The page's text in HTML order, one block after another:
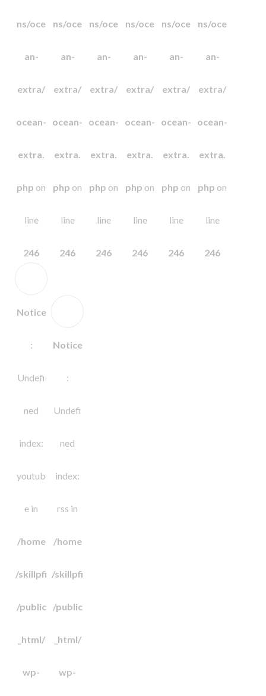
ns/oce
an-
extra/
ocean-
extra.
php on
line
246
ns/oce
an-
extra/
ocean-
extra.
php on
line
246
ns/oce
an-
extra/
ocean-
extra.
php on
line
246
ns/oce
an-
extra/
ocean-
extra.
php on
line
246
ns/oce
an-
extra/
ocean-
extra.
php on
line
246
ns/oce
an-
extra/
ocean-
extra.
php on
line
246
Notice
:
Undefi
ned
index:
youtub
e in
/home
/skillpfi
/public
_html/
wp-
Notice
:
Undefi
ned
index:
rss in
/home
/skillpfi
/public
_html/
wp-